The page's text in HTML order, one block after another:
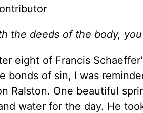
the deeds of the body,
eight of Francis
bonds of sin, I was
Ralston. One beautiful
water for the day. He